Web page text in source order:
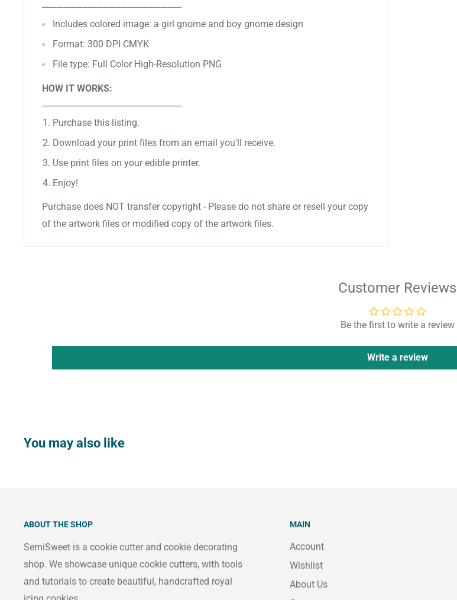
-----------------------------------------------------------
Includes colored image: a girl gnome and boy gnome design
Format: 300 DPI CMYK
File type: Full Color High-Resolution PNG
HOW IT WORKS:
-----------------------------------------------------------
Purchase this listing.
Download your print files from an email you'll receive.
Use print files on your edible printer.
Enjoy!
Purchase does NOT transfer copyright - Please do not share or resell your copy
of the artwork files or modified copy of the artwork files.
Customer Reviews
Be the first to write a review
Write a review
You may also like
ABOUT THE SHOP
SemiSweet is a cookie cutter and cookie decorating
shop. We showcase unique cookie cutters, with tools
and tutorials to create beautiful, handcrafted royal
MAIN
Account
Wishlist
About Us